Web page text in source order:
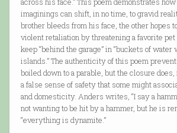
imaginings can shift, in no time, to gravid
brother bleeds from his face, the other hopes
violent retaliation by threatening a favorite
keep “behind the garage” in “buckets of
islands.” The authenticity of this poem
boiled down to a parable, but the closure
a false sense of safety that some might
and domesticity. Anders writes, “I say a
not wanting to be hit by a hammer, but he is
“everything is dynamite.”